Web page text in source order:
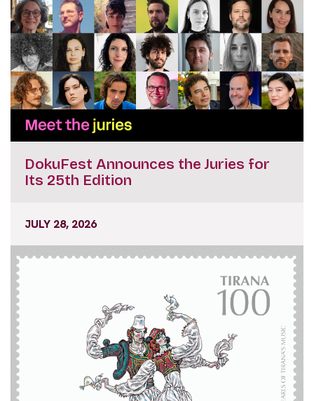
DokuFest Announces the Juries for
Its 25th Edition
JULY 28, 2026